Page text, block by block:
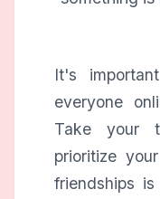
It's
everyone
Take your
prioritize
friendships